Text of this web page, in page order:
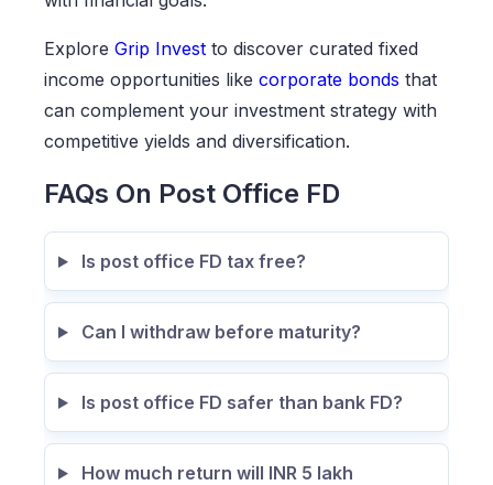
Explore Grip Invest to discover curated fixed
income opportunities like corporate bonds that
can complement your investment strategy with
competitive yields and diversification.
FAQs On Post Office FD
Is post office FD tax free?
Can I withdraw before maturity?
Is post office FD safer than bank FD?
How much return will INR 5 lakh